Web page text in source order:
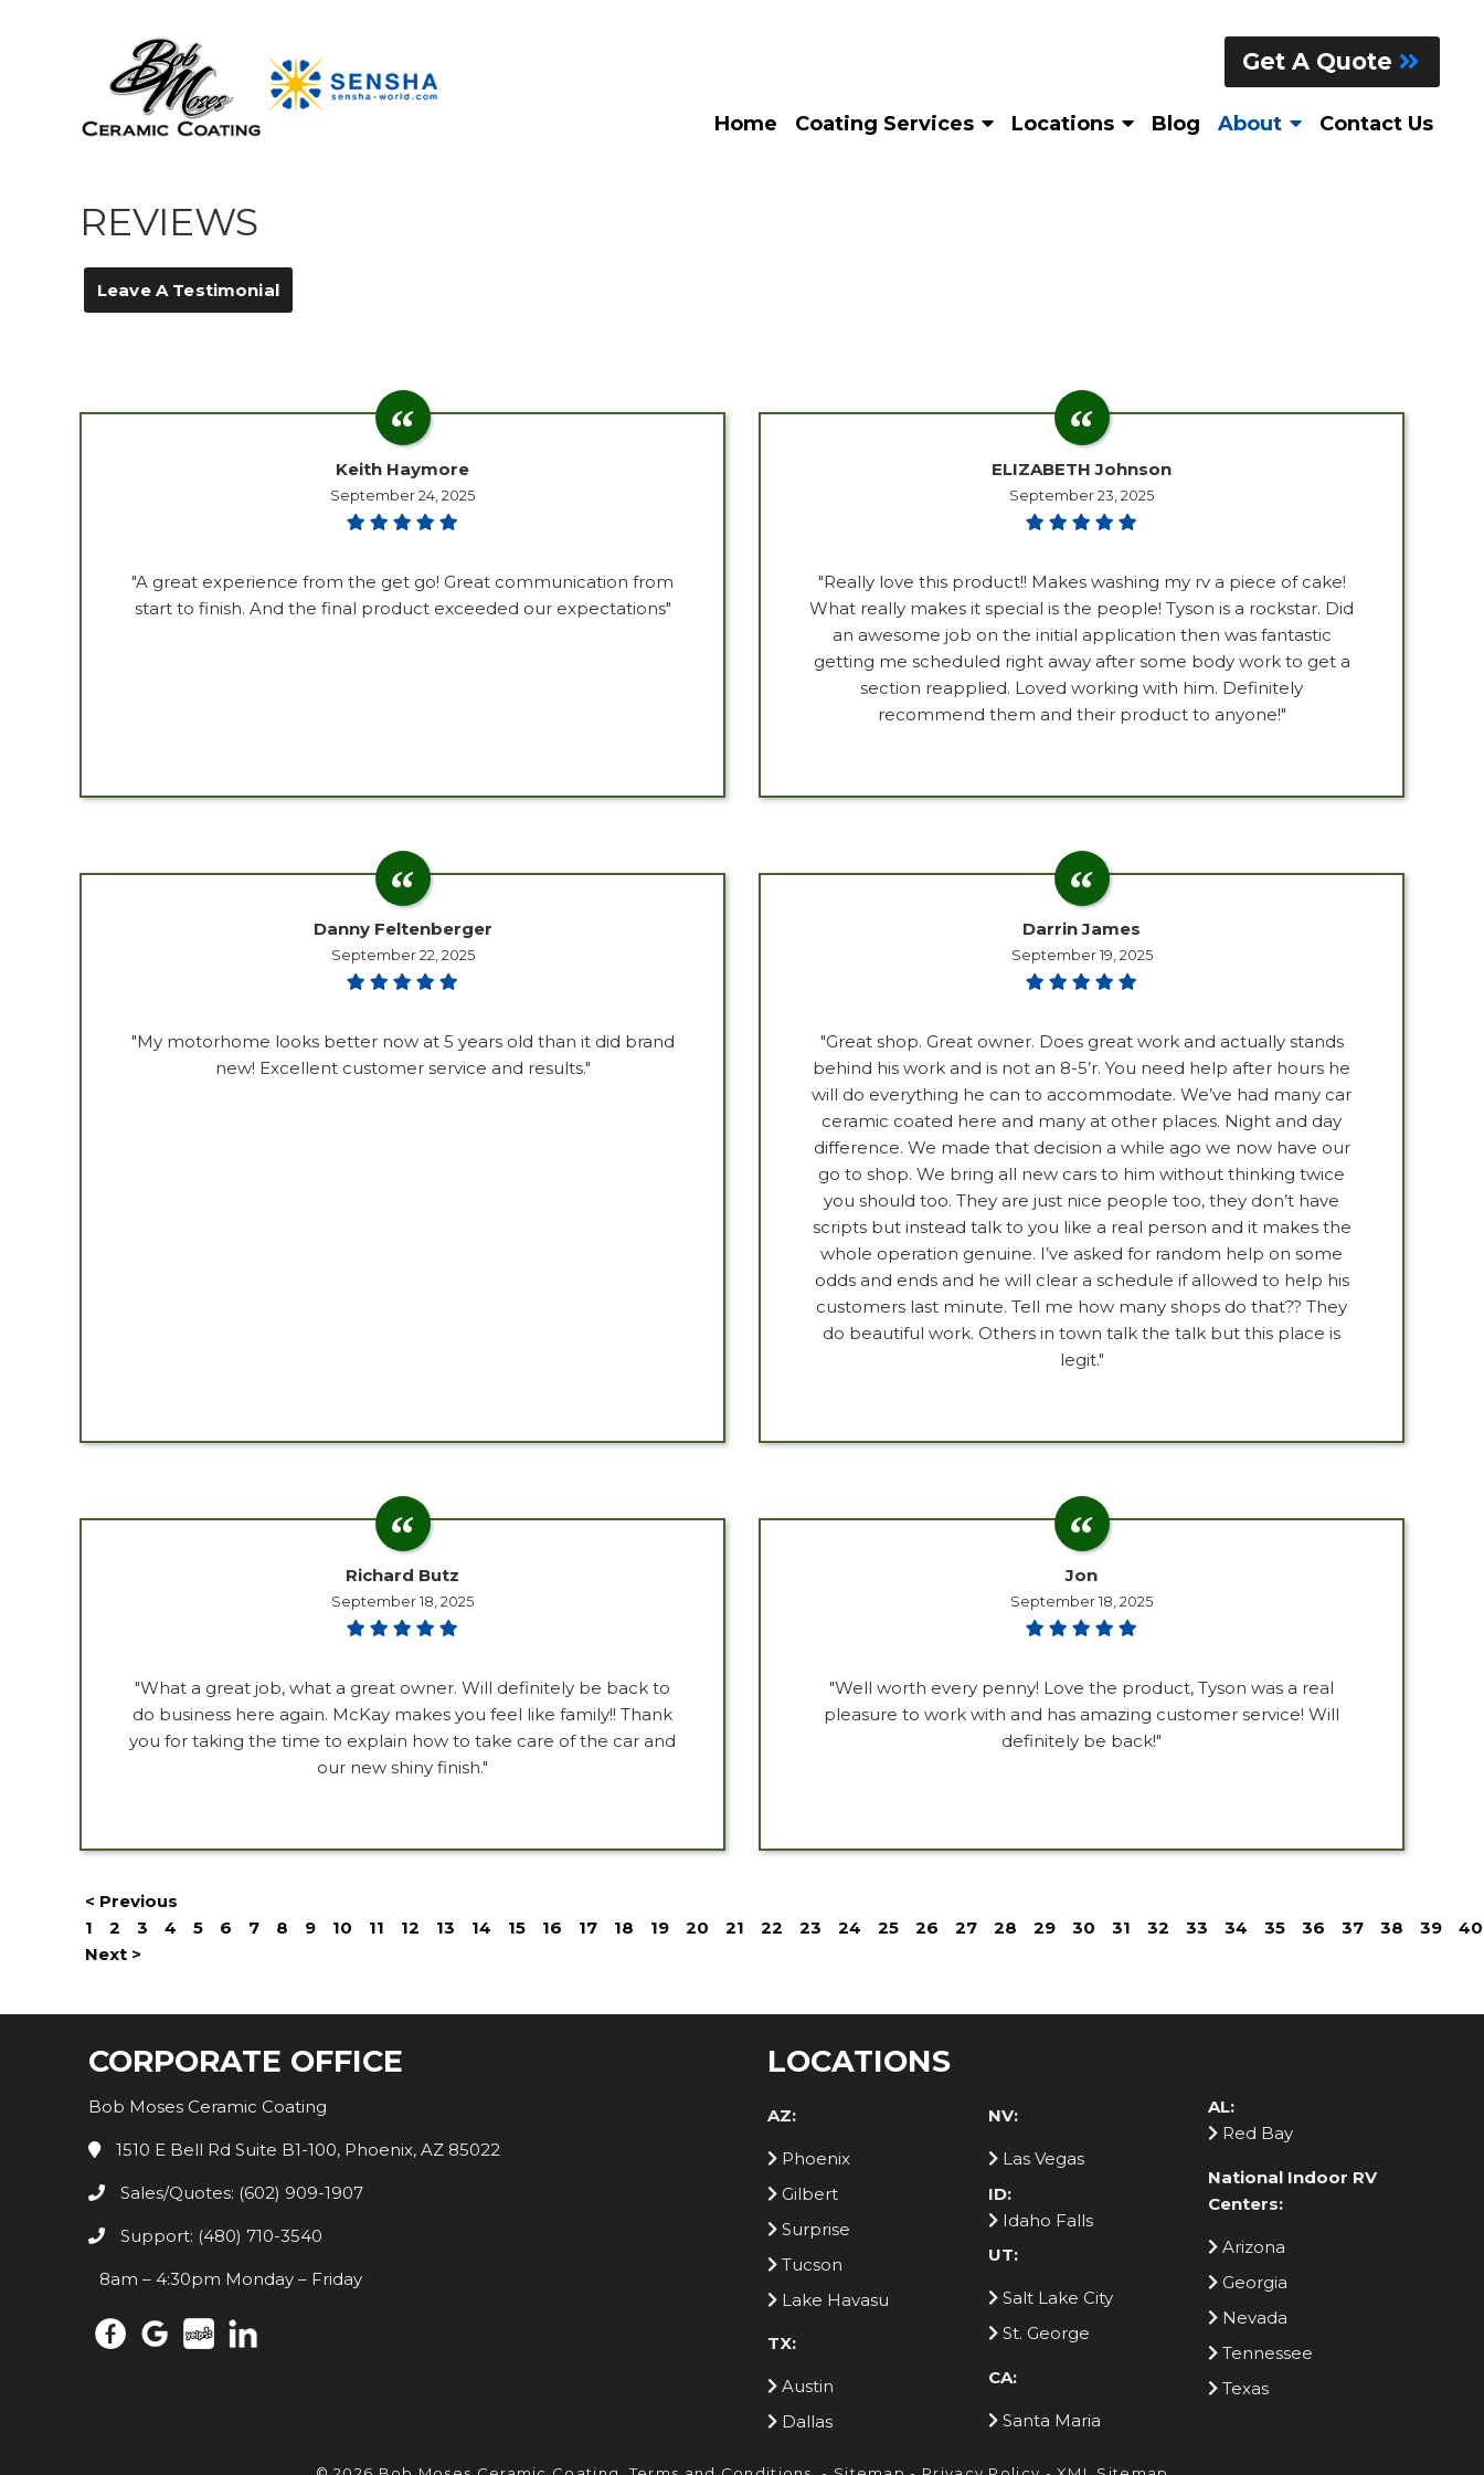
Get A Quote
Home Coating Services Locations Blog About Contact Us
REVIEWS
Leave A Testimonial
Keith Haymore
September 24, 2025
"A great experience from the get go! Great communication from
start to finish. And the final product exceeded our expectations"
ELIZABETH Johnson
September 23, 2025
"Really love this product!! Makes washing my rv a piece of cake!
What really makes it special is the people! Tyson is a rockstar. Did
an awesome job on the initial application then was fantastic
getting me scheduled right away after some body work to get a
section reapplied. Loved working with him. Definitely
recommend them and their product to anyone!"
Danny Feltenberger
September 22, 2025
"My motorhome looks better now at 5 years old than it did brand
new! Excellent customer service and results."
Darrin James
September 19, 2025
"Great shop. Great owner. Does great work and actually stands
behind his work and is not an 8-5’r. You need help after hours he
will do everything he can to accommodate. We’ve had many car
ceramic coated here and many at other places. Night and day
difference. We made that decision a while ago we now have our
go to shop. We bring all new cars to him without thinking twice
you should too. They are just nice people too, they don’t have
scripts but instead talk to you like a real person and it makes the
whole operation genuine. I’ve asked for random help on some
odds and ends and he will clear a schedule if allowed to help his
customers last minute. Tell me how many shops do that?? They
do beautiful work. Others in town talk the talk but this place is
legit."
Richard Butz
September 18, 2025
"What a great job, what a great owner. Will definitely be back to
do business here again. McKay makes you feel like family!! Thank
you for taking the time to explain how to take care of the car and
our new shiny finish."
Jon
September 18, 2025
"Well worth every penny! Love the product, Tyson was a real
pleasure to work with and has amazing customer service! Will
definitely be back!"
< Previous
1
2 3 4 5 6 7 8 9 10 11 12 13 14 15 16 17 18 19 20 21 22 23 24 25 26 27 28 29 30 31 32 33 34 35 36 37 38 39
40
Next >
CORPORATE OFFICE
Bob Moses Ceramic Coating
1510 E Bell Rd Suite B1-100, Phoenix, AZ 85022
Sales/Quotes: (602) 909-1907
Support: (480) 710-3540
8am – 4:30pm Monday – Friday
LOCATIONS
AZ:
Phoenix
Gilbert
Surprise
Tucson
Lake Havasu
TX:
Austin
Dallas
NV:
Las Vegas
ID:
Idaho Falls
UT:
Salt Lake City
St. George
CA:
Santa Maria
AL:
Red Bay
National Indoor RV
Centers:
Arizona
Georgia
Nevada
Tennessee
Texas